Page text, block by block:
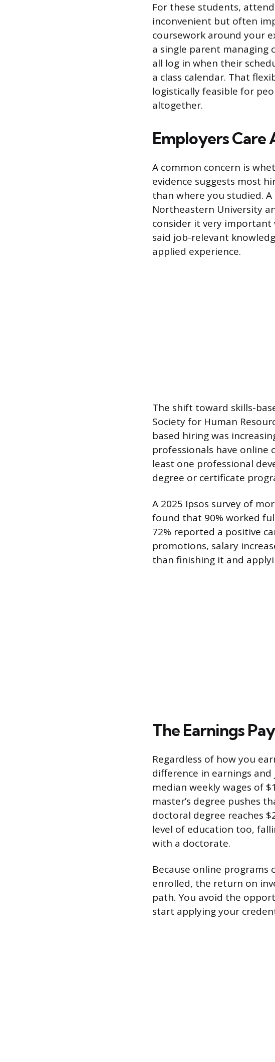
For these students,
inconvenient but often
coursework around your
a single parent managing
all log in when their
a class calendar. That
logistically feasible for
altogether.
Employers Care
A common concern is
evidence suggests most
than where you studied.
Northeastern University
consider it very important
said job-relevant
applied experience.
The shift toward skills-
Society for Human
based hiring was
professionals have online
least one professional
degree or certificate
A 2025 Ipsos survey of
found that 90% worked
72% reported a positive
promotions, salary
than finishing it and
The Earnings
Regardless of how you
difference in earnings and
median weekly wages of
master’s degree pushes
doctoral degree reaches
level of education too,
with a doctorate.
Because online programs
enrolled, the return on
path. You avoid the
start applying your